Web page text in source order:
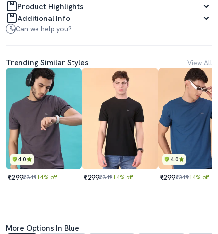
Product Highlights
Additional Info
Can we help you?
Trending Similar Styles View All
4.0
₹299₹34914% off ₹299₹34914% off
4.0
₹299₹34914% off
More Options In Blue